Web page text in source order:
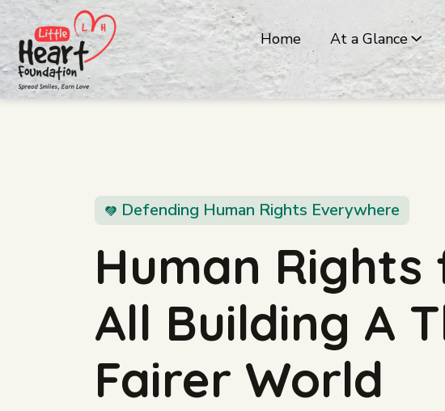
Home At a Glance
Defending Human Rights Everywhere
Human Rights
All Building A
Fairer World